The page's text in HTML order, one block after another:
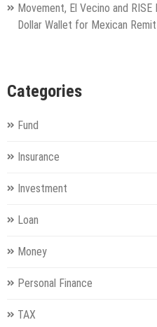
Movement, El Vecino and
Dollar Wallet for Mexican
Categories
Fund
Insurance
Investment
Loan
Money
Personal Finance
TAX